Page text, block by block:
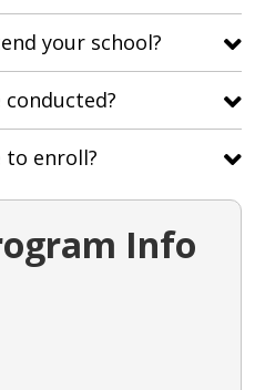
your school?
to enroll?
Info